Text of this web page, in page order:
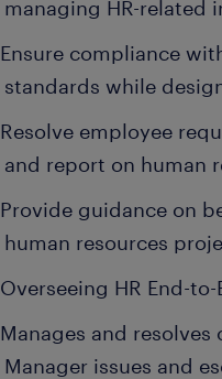
managing HR-related
Ensure compliance
standards while
Resolve employee
and report on human
Provide guidance on
human resources
Overseeing HR End-
Manages and
Manager issues and